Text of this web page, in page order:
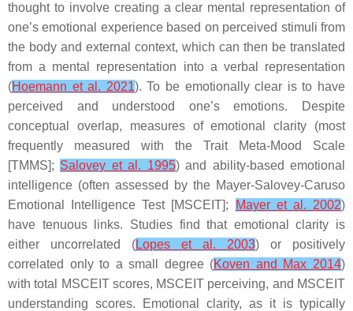
thought to involve creating a clear mental representation of
one’s emotional experience based on perceived stimuli from
the body and external context, which can then be translated
from a mental representation into a verbal representation
(Hoemann et al. 2021). To be emotionally clear is to have
perceived and understood one’s emotions. Despite
conceptual overlap, measures of emotional clarity (most
frequently measured with the Trait Meta-Mood Scale
[TMMS]; Salovey et al. 1995) and ability-based emotional
intelligence (often assessed by the Mayer-Salovey-Caruso
Emotional Intelligence Test [MSCEIT];
Mayer et al. 2002)
have tenuous links. Studies find that emotional clarity is
either uncorrelated (Lopes et al. 2003) or positively
correlated only to a small degree (Koven and Max 2014)
with total MSCEIT scores, MSCEIT perceiving, and MSCEIT
understanding scores. Emotional clarity, as it is typically